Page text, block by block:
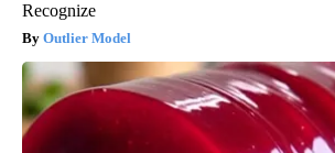
Recognize
Outlier Model